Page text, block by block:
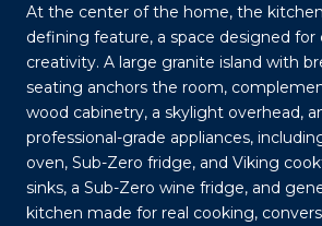
At the center of the home, the
defining feature, a space designed for
creativity. A large granite island with
seating anchors the room,
wood cabinetry, a skylight overhead,
professional-grade appliances,
oven, Sub-Zero fridge, and Viking
sinks, a Sub-Zero wine fridge, and
kitchen made for real cooking,